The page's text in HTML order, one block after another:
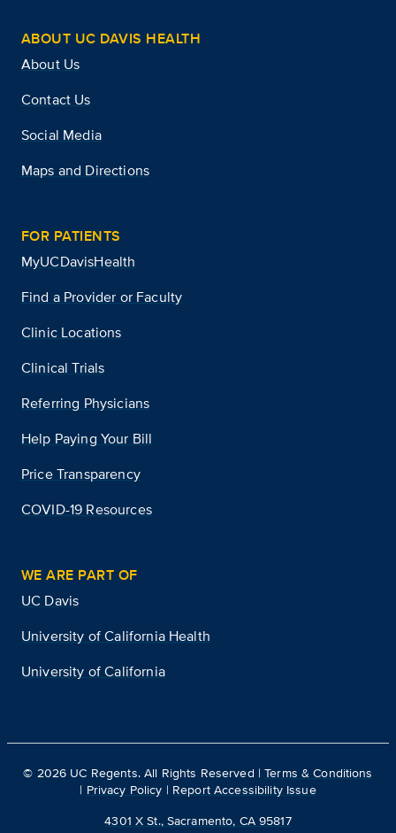
ABOUT UC DAVIS HEALTH
About Us
Contact Us
Social Media
Maps and Directions
FOR PATIENTS
MyUCDavisHealth
Find a Provider or Faculty
Clinic Locations
Clinical Trials
Referring Physicians
Help Paying Your Bill
Price Transparency
COVID-19 Resources
WE ARE PART OF
UC Davis
University of California Health
University of California
© 2026 UC Regents. All Rights Reserved |Terms & Conditions
| Privacy Policy | Report Accessibility Issue
4301 X St., Sacramento, CA 95817